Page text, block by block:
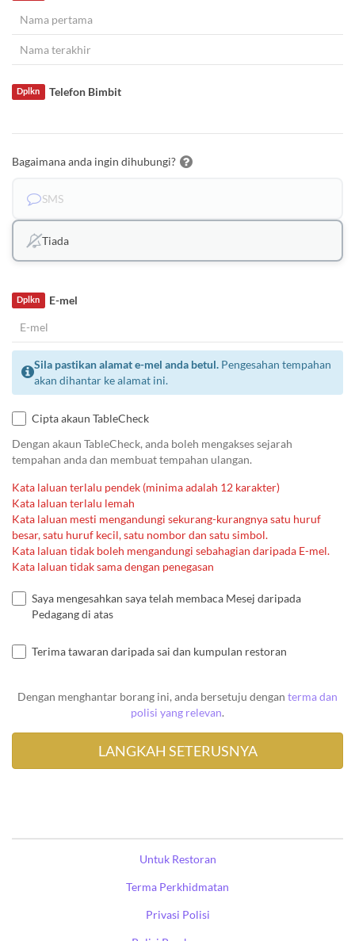
Telefon Bimbit
Dplkn
Bagaimana anda ingin dihubungi?
SMS
Tiada
E-mel
Dplkn
Sila pastikan alamat e-mel anda betul. Pengesahan tempahan
akan dihantar ke alamat ini.
Cipta akaun TableCheck
Dengan akaun TableCheck, anda boleh mengakses sejarah
tempahan anda dan membuat tempahan ulangan.
Kata laluan terlalu pendek (minima adalah 12 karakter)
Kata laluan terlalu lemah
Kata laluan mesti mengandungi sekurang-kurangnya satu huruf
besar, satu huruf kecil, satu nombor dan satu simbol.
Kata laluan tidak boleh mengandungi sebahagian daripada E-mel.
Kata laluan tidak sama dengan penegasan
Saya mengesahkan saya telah membaca Mesej daripada
Pedagang di atas
Terima tawaran daripada sai dan kumpulan restoran
Dengan menghantar borang ini, anda bersetuju dengan terma dan
polisi yang relevan.
Untuk Restoran
Terma Perkhidmatan
Privasi Polisi